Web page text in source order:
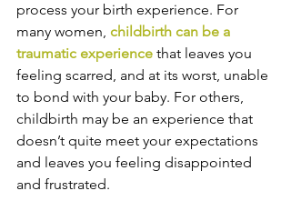
process your birth experience. For
many women, childbirth can be a
traumatic experience that leaves you
feeling scarred, and at its worst, unable
to bond with your baby. For others,
childbirth may be an experience that
doesn’t quite meet your expectations
and leaves you feeling disappointed
and frustrated.